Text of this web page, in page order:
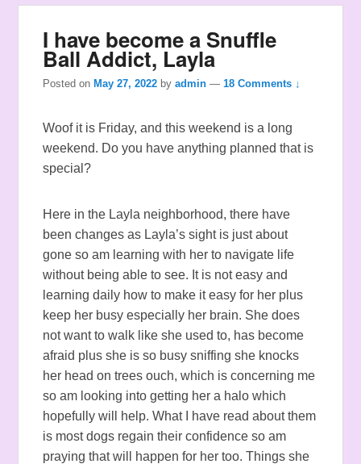
I have become a Snuffle
Ball Addict, Layla
Posted onMay 27, 2022 byadmin —18 Comments ↓
Woof it is Friday, and this weekend is a long
weekend. Do you have anything planned that is
special?
Here in the Layla neighborhood, there have
been changes as Layla’s sight is just about
gone so am learning with her to navigate life
without being able to see. It is not easy and
learning daily how to make it easy for her plus
keep her busy especially her brain. She does
not want to walk like she used to, has become
afraid plus she is so busy sniffing she knocks
her head on trees ouch, which is concerning me
so am looking into getting her a halo which
hopefully will help. What I have read about them
is most dogs regain their confidence so am
praying that will happen for her too. Things she